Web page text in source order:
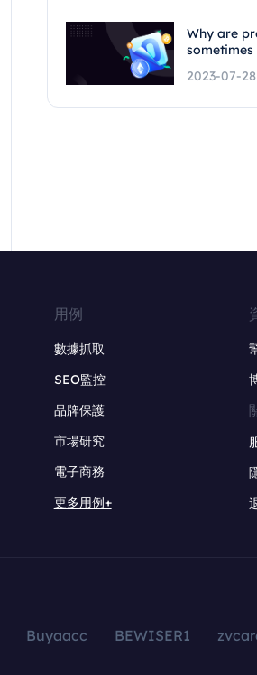
Why are
2023-07-
用例
數據抓取
SEO監控
品牌保護
市場研究
電子商務
更多用例+
Buyaacc BEWISER1